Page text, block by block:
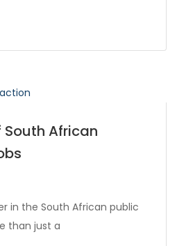
South African
in the South African public
than just a